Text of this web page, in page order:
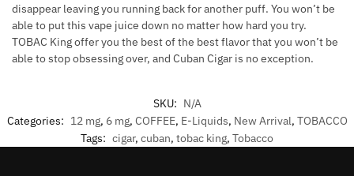
disappear leaving you running back for another puff. You won’t be
able to put this vape juice down no matter how hard you try.
TOBAC King offer you the best of the best flavor that you won’t be
able to stop obsessing over, and Cuban Cigar is no exception.
SKU: N/A
Categories: 12 mg, 6 mg, COFFEE, E-Liquids, New Arrival, TOBACCO
Tags: cigar, cuban, tobac king, Tobacco